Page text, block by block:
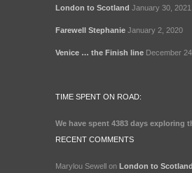
London to Scotland January 30, 2021
Farewell Stephanie January 2, 2020
Venice … the Finish line December
TIME SPENT ON ROAD:
We have spent 4383 days exploring
RECENT COMMENTS
Marylou Sewell on London to Scotland